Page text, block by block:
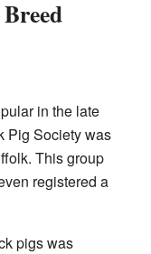
in the late
Pig Society was
This group
registered a
pigs was